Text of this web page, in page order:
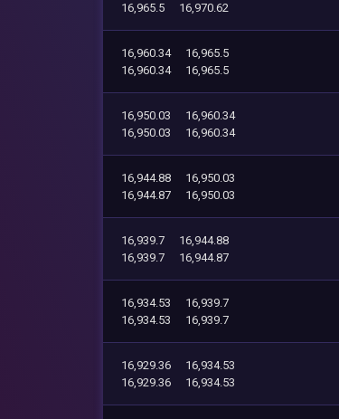
16,965.5
16,970.62
16,960.34
16,965.5
16,960.34
16,965.5
16,950.03
16,960.34
16,950.03
16,960.34
16,944.88
16,950.03
16,944.87
16,950.03
16,939.7
16,944.88
16,939.7
16,944.87
16,934.53
16,939.7
16,934.53
16,939.7
16,929.36
16,934.53
16,929.36
16,934.53